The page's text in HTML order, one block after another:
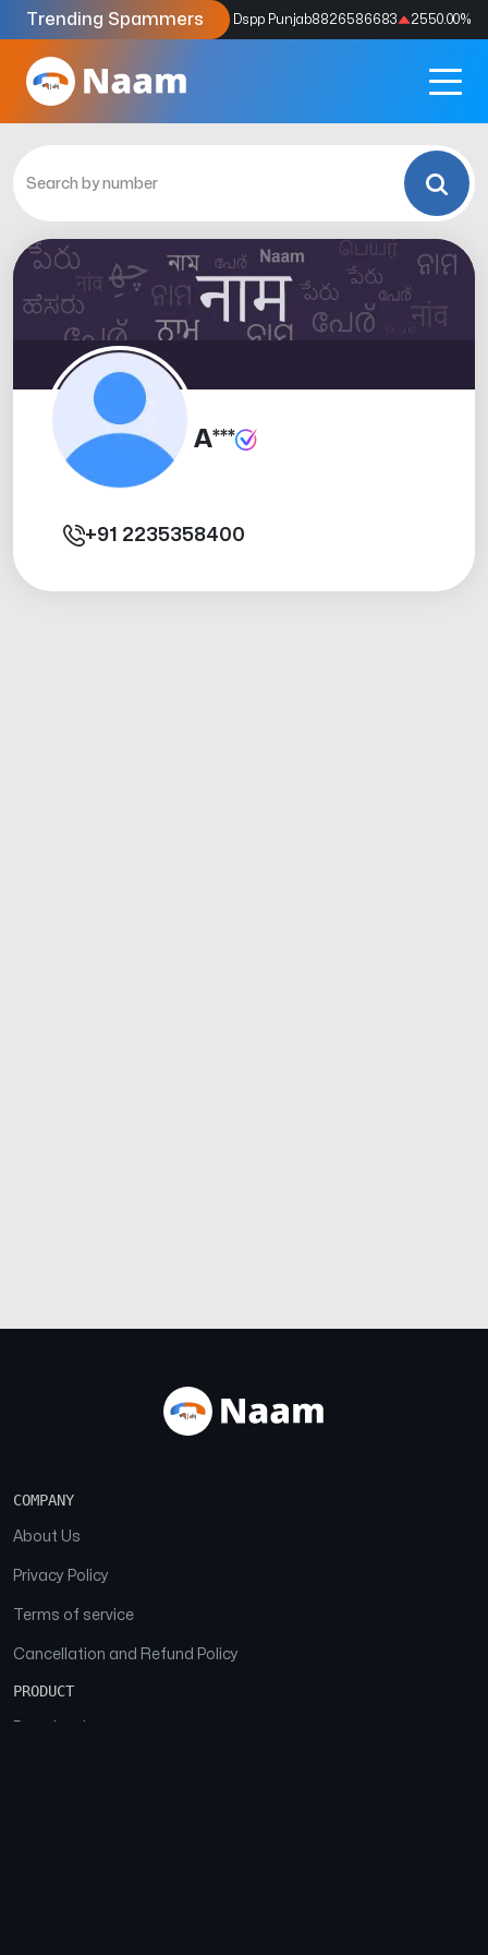
Trending Spammers
Codes9159039211 4333.33% Dspp Punjab8826586683 2550.00%
A***
+91 2235358400
COMPANY
About Us
Privacy Policy
Terms of service
Cancellation and Refund Policy
PRODUCT